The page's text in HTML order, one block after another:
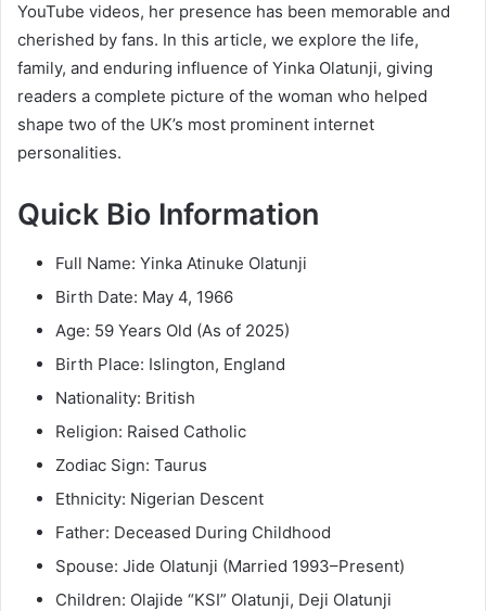
YouTube videos, her presence has been memorable and
cherished by fans. In this article, we explore the life,
family, and enduring influence of Yinka Olatunji, giving
readers a complete picture of the woman who helped
shape two of the UK’s most prominent internet
personalities.
Quick Bio Information
Full Name: Yinka Atinuke Olatunji
Birth Date: May 4, 1966
Age: 59 Years Old (As of 2025)
Birth Place: Islington, England
Nationality: British
Religion: Raised Catholic
Zodiac Sign: Taurus
Ethnicity: Nigerian Descent
Father: Deceased During Childhood
Spouse: Jide Olatunji (Married 1993–Present)
Children: Olajide “KSI” Olatunji, Deji Olatunji